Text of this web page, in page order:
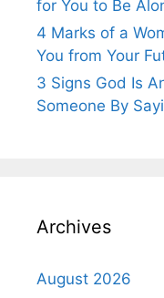
for You to Be
4 Marks of a
You from Your
3 Signs God Is
Someone By
Archives
August 2026